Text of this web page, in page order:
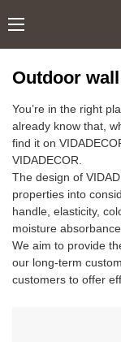
Outdoor
You’re in the right
already know that,
find it on
VIDADECOR.
The design of
properties into
handle, elasticity,
moisture
We aim to provide
our long-term
customers to offer